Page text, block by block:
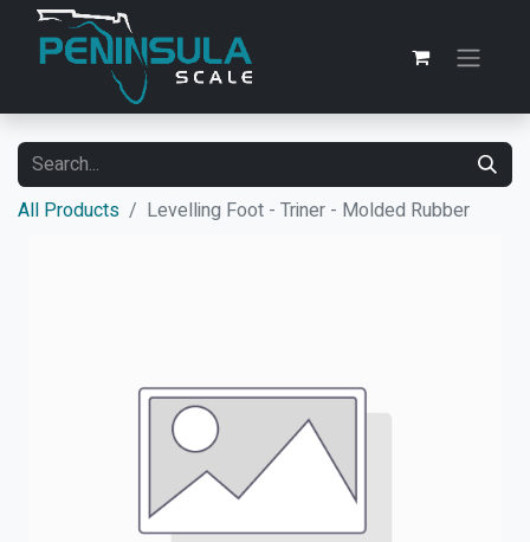
All Products Levelling Foot - Triner - Molded Rubber